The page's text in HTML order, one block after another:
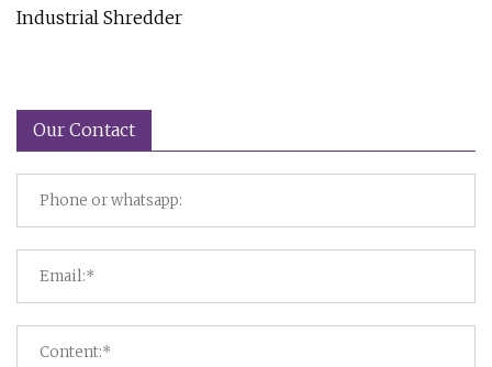
Industrial Shredder
Our Contact